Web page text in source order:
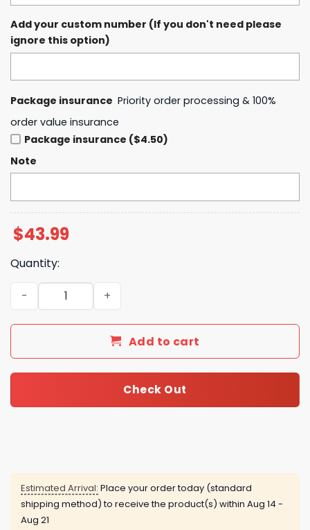
Add your custom number (If you don't need please
ignore this option)
Package insurance Priority order processing & 100%
order value insurance
Package insurance ($4.50)
Note
$43.99
Quantity:
Michigan Wolverines Baseball x Peanuts Night Hoodie
Add to cart
Check Out
Estimated Arrival: Place your order today (standard
shipping method) to receive the product(s) within Aug 14 -
Aug 21